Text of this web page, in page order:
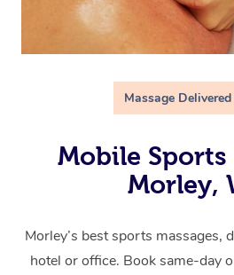
Massage Delivered
Mobile Sports
Morley,
Morley’s best sports massages,
hotel or office. Book same-day